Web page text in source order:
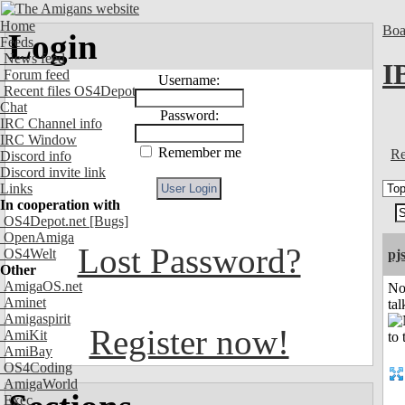
Home
Feeds
News feed
Forum feed
Recent files OS4Depot
Chat
IRC Channel info
IRC Window
Discord info
Discord invite link
Links
In cooperation with
OS4Depot.net [Bugs]
OpenAmiga
OS4Welt
Other
AmigaOS.net
Aminet
Amigaspirit
AmiKit
AmiBay
OS4Coding
AmigaWorld
Exec
Login
Username:
Password:
Remember me
Lost Password?
Register now!
pjs